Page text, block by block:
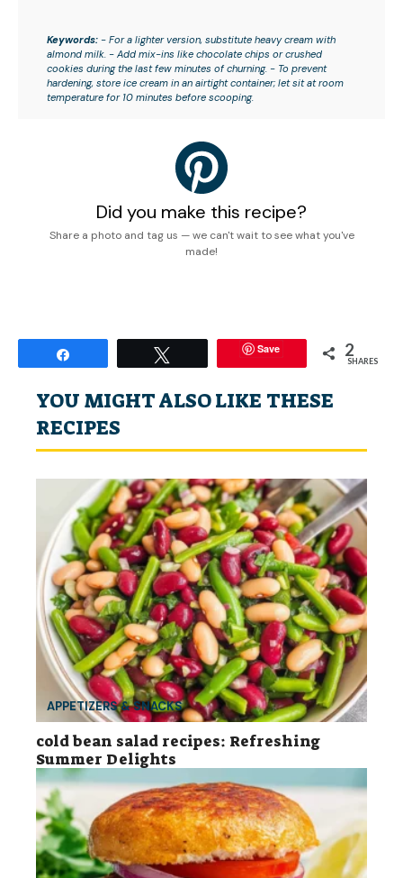
Keywords: - For a lighter version, substitute heavy cream with
almond milk. - Add mix-ins like chocolate chips or crushed
cookies during the last few minutes of churning. - To prevent
hardening, store ice cream in an airtight container; let sit at room
temperature for 10 minutes before scooping.
Did you make this recipe?
Share a photo and tag us — we can't wait to see what you've
made!
Save 2
SHARES
YOU MIGHT ALSO LIKE THESE
RECIPES
APPETIZERS & SNACKS
cold bean salad recipes: Refreshing
Summer Delights